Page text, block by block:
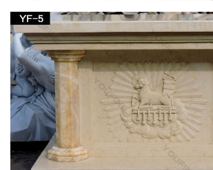
Amazon.com: mary statues –
Garden …
Fun Express Virgin Mary Blessed Mother
Virgin Mary Stone Garden Statue 18in Tall
Figurine 14 Inches tall Lawn Home Decor.
Vintage statue lamp | Etsy
Vintage Female Classical Figures Statue
Cast Spelter Home Decor … Vintage Cherub